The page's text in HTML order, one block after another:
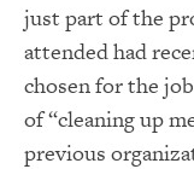
just part of the
attended had
chosen for the
of “cleaning up
previous